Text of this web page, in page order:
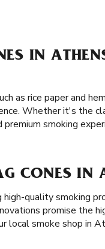
IN
as rice paper and
Whether it's the
smoking
CONES IN
quality smoking
promise the
local smoke shop in